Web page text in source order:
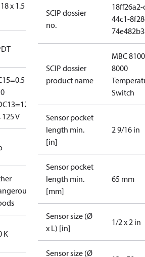
x 1.5
A,
125 V
K
SCIP dossier
no.
44c1-
SCIP dossier
product name
MBC 8100
8000
Switch
Sensor pocket
length min.
[in]
2 9/16 in
Sensor pocket
length min.
[mm]
65 mm
Sensor size (Ø
x L) [in]
1/2 x 2 in
Sensor size (Ø